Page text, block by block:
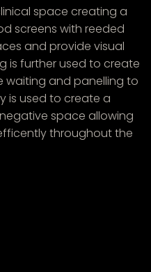
space creating a
screens with reeded
and provide visual
is further used to create
waiting and panelling to
is used to create a
space allowing
throughout the